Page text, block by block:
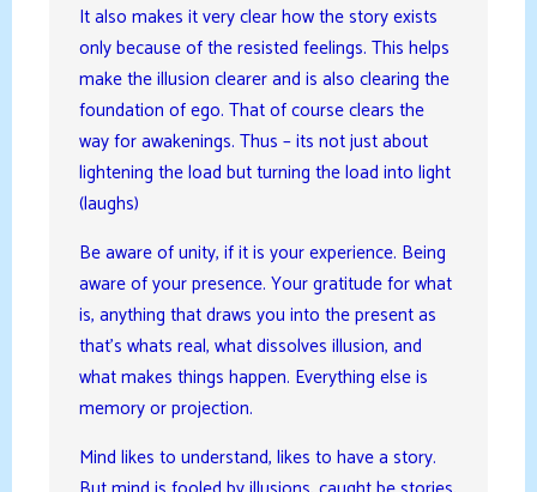
It also makes it very clear how the story exists
only because of the resisted feelings. This helps
make the illusion clearer and is also clearing the
foundation of ego. That of course clears the
way for awakenings. Thus – its not just about
lightening the load but turning the load into light
(laughs)
Be aware of unity, if it is your experience. Being
aware of your presence. Your gratitude for what
is, anything that draws you into the present as
that’s whats real, what dissolves illusion, and
what makes things happen. Everything else is
memory or projection.
Mind likes to understand, likes to have a story.